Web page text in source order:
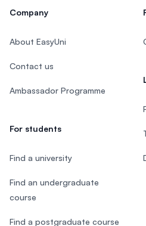
Company
About EasyUni
Contact us
Ambassador Programme
For students
Find a university
Find an undergraduate
course
Find a postgraduate course